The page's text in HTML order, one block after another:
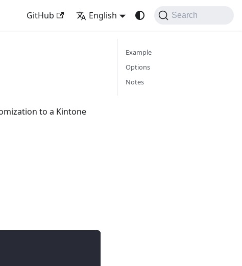
GitHub English Search
to a Kintone
Example
Options
Notes